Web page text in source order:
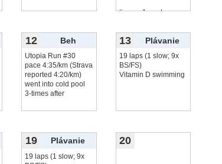
tie, me 1 goal,
12 Beh
Utopia Run #30
pace 4:35/km (Strava
reported 4:20/km)
went into cold pool
3-times after
13 Plávanie
19 laps (1 slow; 9x
BS/FS)
Vitamin D swimming
19 Plávanie
19 laps (1 slow; 9x
20